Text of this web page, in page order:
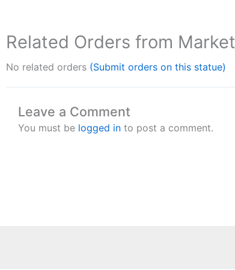
Related Orders from Market
No related orders (Submit orders on this statue)
Leave a Comment
You must be logged in to post a comment.